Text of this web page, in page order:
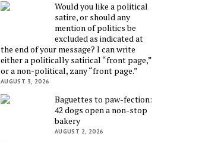
Would you like a political
satire, or should any
mention of politics be
excluded as indicated at
the end of your message? I can write
either a politically satirical “front page,”
or a non-political, zany “front page.”
AUGUST 3, 2026
Baguettes to paw-fection:
42 dogs open a non-stop
bakery
AUGUST 2, 2026